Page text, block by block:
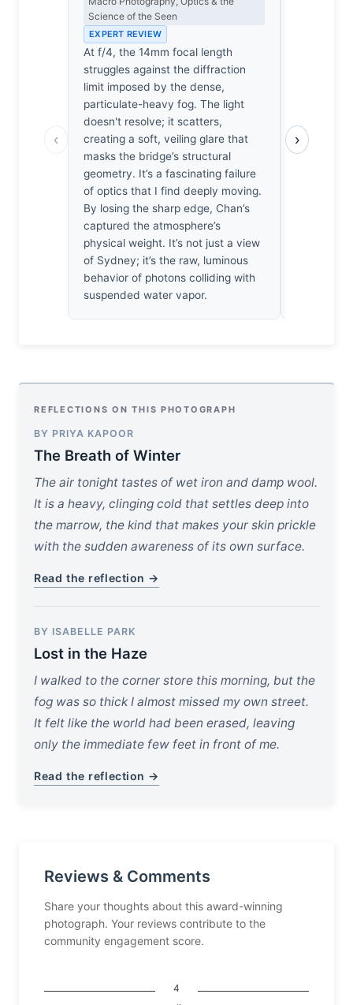
‹
Science of the Seen
EXPERT REVIEW
At f/4, the 14mm focal length
struggles against the diffraction
limit imposed by the dense,
particulate-heavy fog. The light
doesn't resolve; it scatters,
creating a soft, veiling glare that
masks the bridge’s structural
geometry. It’s a fascinating failure
of optics that I find deeply moving.
By losing the sharp edge, Chan’s
captured the atmosphere’s
physical weight. It’s not just a view
of Sydney; it’s the raw, luminous
behavior of photons colliding with
suspended water vapor.
that’s
damp.
›
REFLECTIONS ON THIS PHOTOGRAPH
BY PRIYA KAPOOR
The Breath of Winter
The air tonight tastes of wet iron and damp wool.
It is a heavy, clinging cold that settles deep into
the marrow, the kind that makes your skin prickle
with the sudden awareness of its own surface.
Read the reflection →
BY ISABELLE PARK
Lost in the Haze
I walked to the corner store this morning, but the
fog was so thick I almost missed my own street.
It felt like the world had been erased, leaving
only the immediate few feet in front of me.
Read the reflection →
Reviews & Comments
Share your thoughts about this award-winning
photograph. Your reviews contribute to the
community engagement score.
4